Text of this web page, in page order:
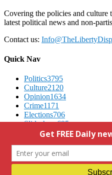
Covering the policies and
latest political news and non-
Contact us:
Quick Nav
Politics3795
Culture2120
Opinion1634
Crime1171
Elections706
Slideshow695
We Respect Your Privacy
Contact Us